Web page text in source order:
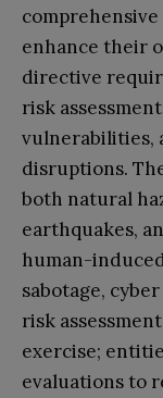
enhance their
directive
risk
vulnerabilities,
disruptions.
both natural
earthquakes,
human-
sabotage,
risk
exercise;
evaluations to